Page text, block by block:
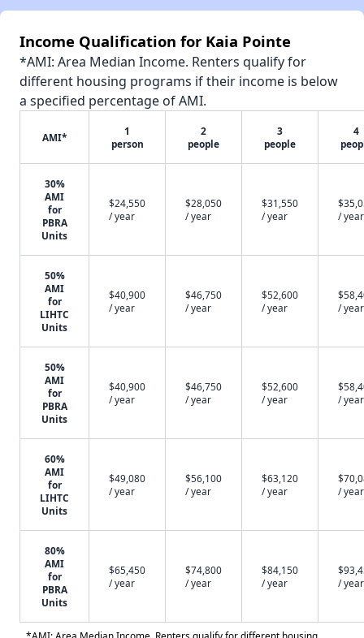
Income Qualification for Kaia Pointe
*AMI: Area Median Income. Renters qualify for
different housing programs if their income is below
a specified percentage of AMI.
AMI*
1
person
2
people
3
people
4
30%
AMI
for
PBRA
Units
$24,550
/ year
$28,050
/ year
$31,550
/ year
/ year
50%
AMI
for
LIHTC
Units
$40,900
/ year
$46,750
/ year
$52,600
/ year
/ year
50%
AMI
for
PBRA
Units
$40,900
/ year
$46,750
/ year
$52,600
/ year
/ year
60%
AMI
for
LIHTC
Units
$49,080
/ year
$56,100
/ year
$63,120
/ year
/ year
80%
AMI
for
PBRA
Units
$65,450
/ year
$74,800
/ year
$84,150
/ year
/ year